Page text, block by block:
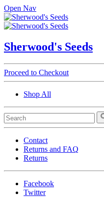
Open Nav
Sherwood's Seeds
Proceed to Checkout
Shop All
Contact
Returns and FAQ
Returns
Facebook
Twitter